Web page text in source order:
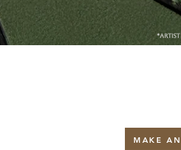
*artist
MAKE